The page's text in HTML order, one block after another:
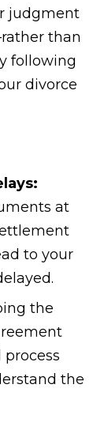
judgment
than
following
divorce
at
to your
the
the